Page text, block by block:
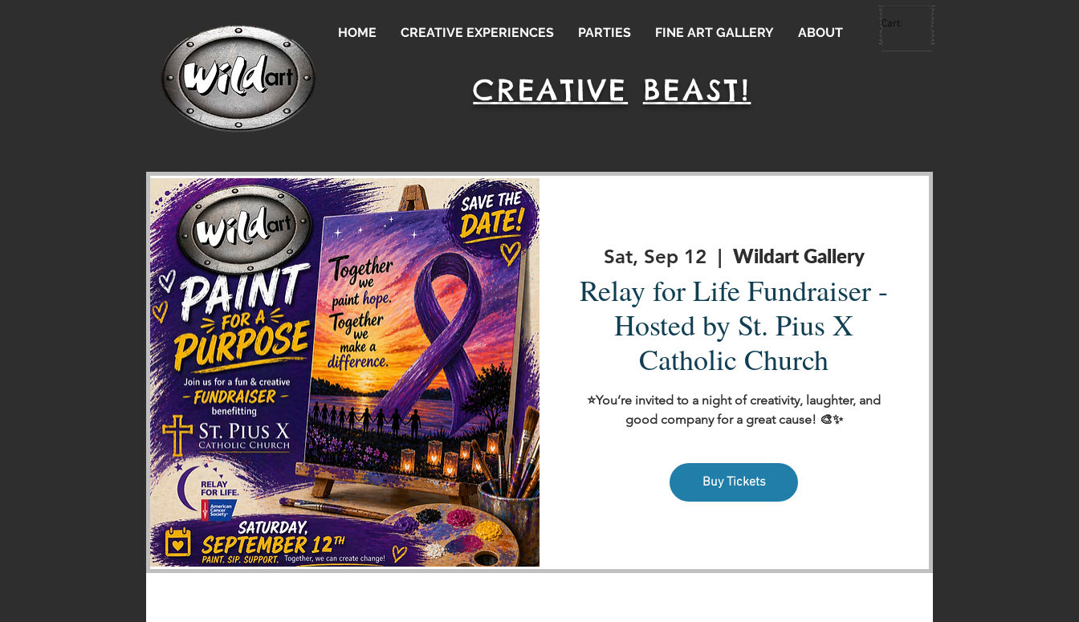
HOME CREATIVE EXPERIENCES PARTIES FINE ART GALLERY ABOUT
Cart:
CREATIVE BEAST!
Sat, Sep 12
  |
Wildart Gallery
Relay for Life Fundraiser -
Hosted by St. Pius X
Catholic Church
⭐You’re invited to a night of creativity, laughter, and
good company for a great cause! 🎨✨
Buy Tickets